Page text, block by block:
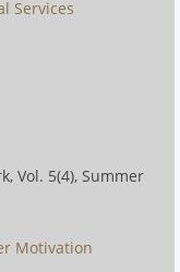
Services
Vol. 5(4), Summer
Motivation